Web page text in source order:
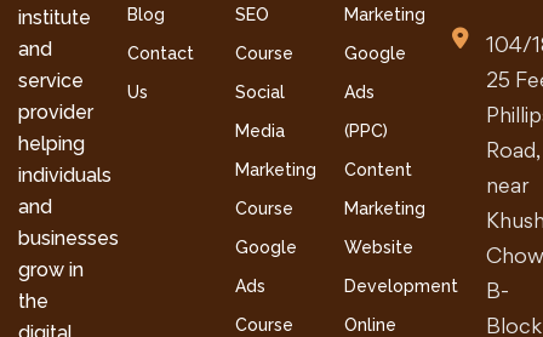
institute
and
service
provider
helping
individuals
and
businesses
grow in
the
Blog
Contact
Us
SEO
Course
Social
Media
Marketing
Course
Google
Ads
Course
Marketing
Google
Ads
(PPC)
Content
Marketing
Website
Development
Online
104/
25
Road,
near
B-